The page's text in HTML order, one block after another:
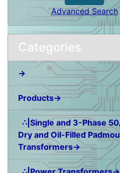
Advanced Search
Categories
→
Products→
∴|Single and 3-Phase
Dry and Oil-Filled
Transformers→